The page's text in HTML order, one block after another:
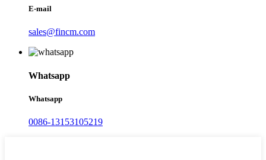
E-mail
sales@fincm.com
Whatsapp
Whatsapp
0086-13153105219